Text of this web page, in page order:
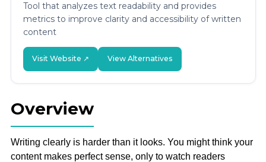
Tool that analyzes text readability and provides
metrics to improve clarity and accessibility of written
content
Visit Website ↗ View Alternatives
Overview
Writing clearly is harder than it looks. You might think your
content makes perfect sense, only to watch readers